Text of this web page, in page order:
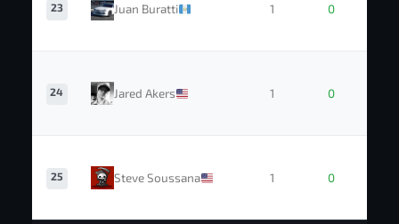
23 Juan Buratti 1 0
24 Jared Akers 1 0
25 Steve Soussana 1 0